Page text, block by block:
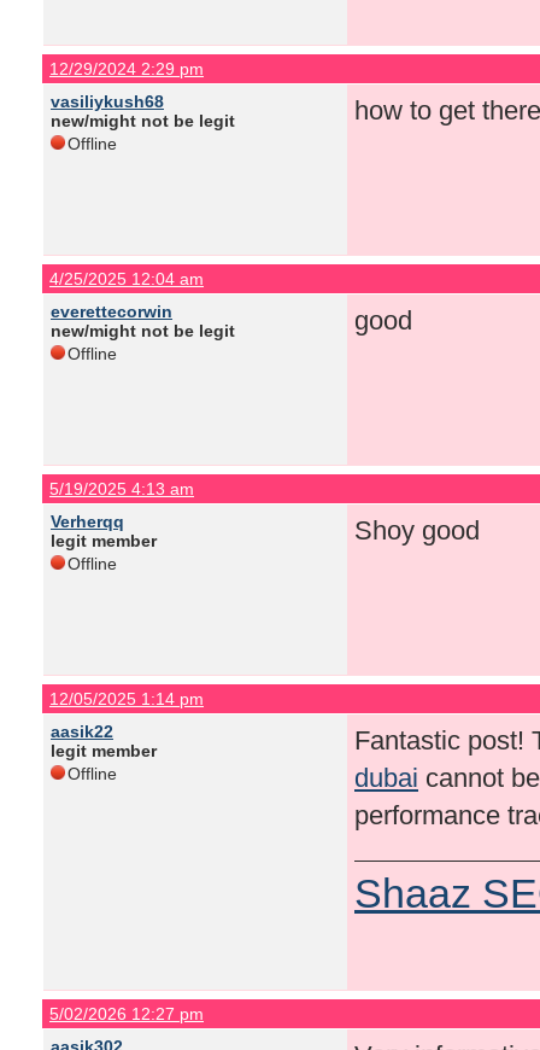
12/29/2024 2:29 pm
vasiliykush68
new/might not be legit
Offline
how to get
4/25/2025 12:04 am
everettecorwin
new/might not be legit
Offline
good
5/19/2025 4:13 am
Verherqq
legit member
Offline
Shoy good
12/05/2025 1:14 pm
aasik22
legit member
Offline
Fantastic post!
dubai cannot
performance
Shaaz
5/02/2026 12:27 pm